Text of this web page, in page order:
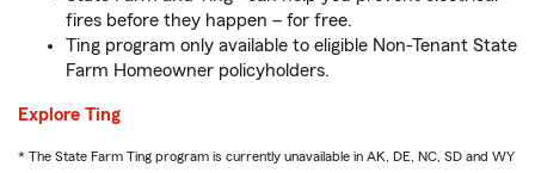
fires before they happen – for free.
Ting program only available to eligible Non-Tenant State
Farm Homeowner policyholders.
Explore Ting
* The State Farm Ting program is currently unavailable in AK, DE, NC, SD and WY